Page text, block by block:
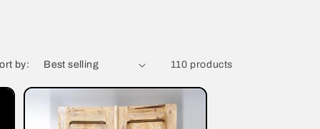
by: 110 products